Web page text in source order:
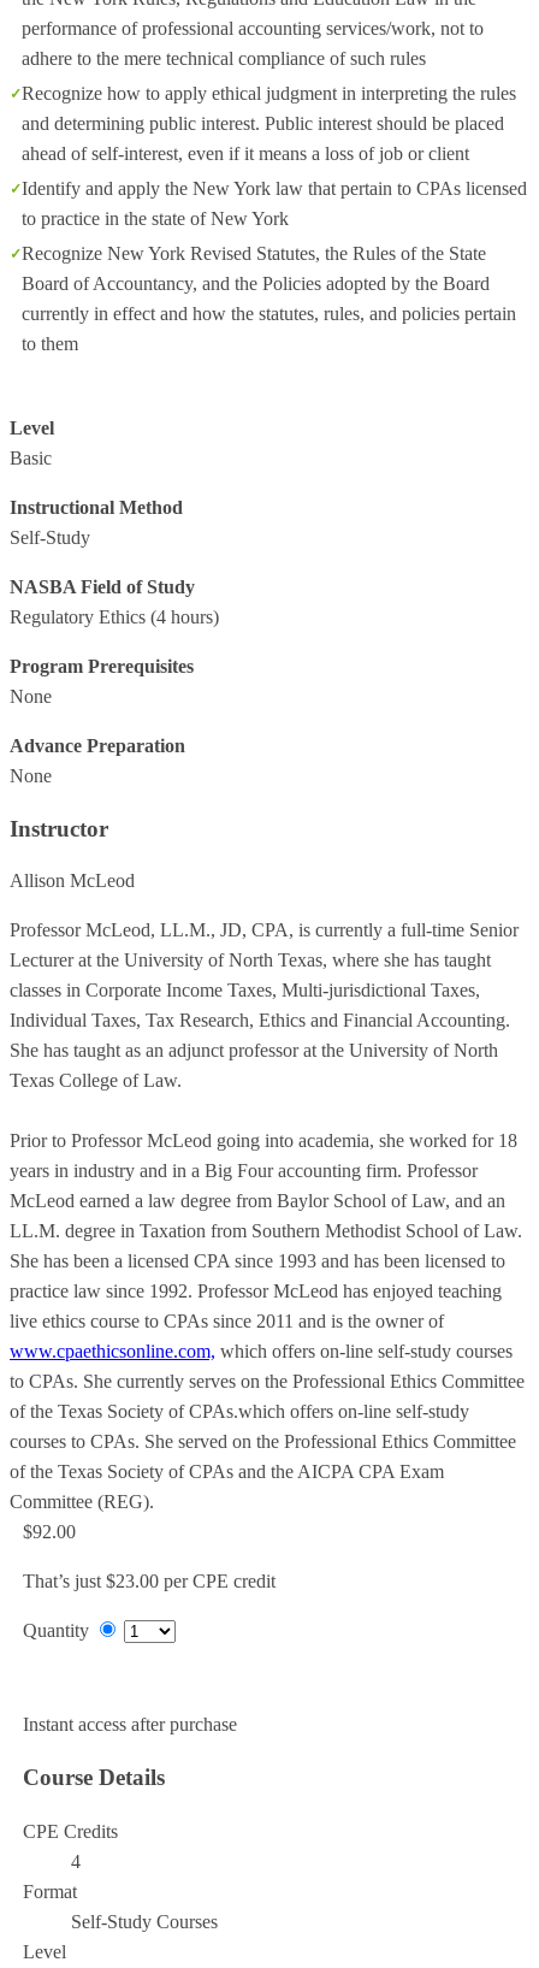
performance of professional accounting services/work, not to
adhere to the mere technical compliance of such rules
Recognize how to apply ethical judgment in interpreting the rules
and determining public interest. Public interest should be placed
ahead of self-interest, even if it means a loss of job or client
Identify and apply the New York law that pertain to CPAs licensed
to practice in the state of New York
Recognize New York Revised Statutes, the Rules of the State
Board of Accountancy, and the Policies adopted by the Board
currently in effect and how the statutes, rules, and policies pertain
to them
Level
Basic
Instructional Method
Self-Study
NASBA Field of Study
Regulatory Ethics (4 hours)
Program Prerequisites
None
Advance Preparation
None
Instructor
Allison McLeod
Professor McLeod, LL.M., JD, CPA, is currently a full-time Senior
Lecturer at the University of North Texas, where she has taught
classes in Corporate Income Taxes, Multi-jurisdictional Taxes,
Individual Taxes, Tax Research, Ethics and Financial Accounting.
She has taught as an adjunct professor at the University of North
Texas College of Law.
Prior to Professor McLeod going into academia, she worked for 18
years in industry and in a Big Four accounting firm. Professor
McLeod earned a law degree from Baylor School of Law, and an
LL.M. degree in Taxation from Southern Methodist School of Law.
She has been a licensed CPA since 1993 and has been licensed to
practice law since 1992. Professor McLeod has enjoyed teaching
live ethics course to CPAs since 2011 and is the owner of
www.cpaethicsonline.com, which offers on-line self-study courses
to CPAs. She currently serves on the Professional Ethics Committee
of the Texas Society of CPAs.which offers on-line self-study
courses to CPAs. She served on the Professional Ethics Committee
of the Texas Society of CPAs and the AICPA CPA Exam
Committee (REG).
$92.00
That’s just $23.00 per CPE credit
Quantity
Instant access after purchase
Course Details
CPE Credits
4
Format
Self-Study Courses
Level